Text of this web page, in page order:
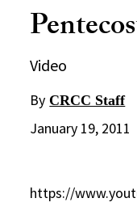
Video
By CRCC Staff
January 19, 2011
https://